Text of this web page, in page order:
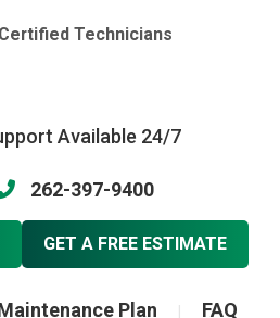
Technicians
Available 24/7
262-397-9400
GET A FREE ESTIMATE
Plan FAQ